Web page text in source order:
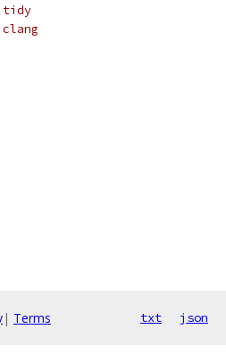
tidy
| Terms txt json